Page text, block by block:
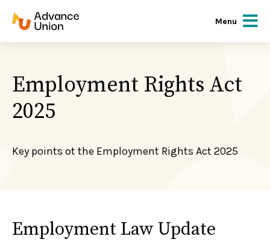
Menu
Employment Rights Act
2025
Key points ot the Employment Rights Act 2025
Employment Law Update